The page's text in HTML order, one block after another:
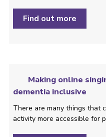
Find out more
Making online
dementia inclusive
There are many things that
activity more accessible for